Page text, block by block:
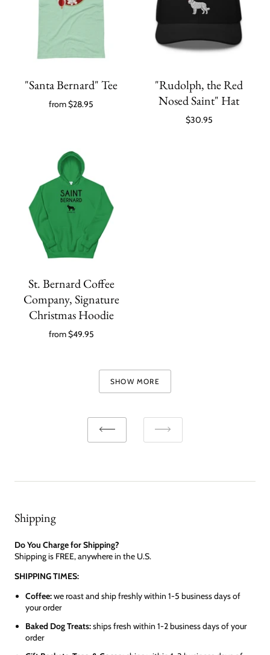
"Santa Bernard" Tee
from$28.95
"Rudolph, the Red
Nosed Saint" Hat
$30.95
St. Bernard Coffee
Company, Signature
Christmas Hoodie
from$49.95
SHOW MORE
Shipping
Do You Charge for Shipping?
Shipping is FREE, anywhere in the U.S.
SHIPPING TIMES:
Coffee:we roast and ship freshly within 1-5 business days of
your order
Baked Dog Treats:ships fresh within 1-2 business days of your
order